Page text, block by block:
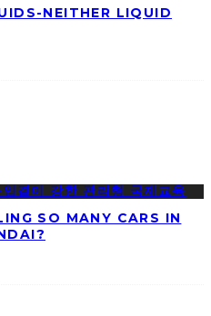
NEITHER LIQUID
SO MANY CARS IN